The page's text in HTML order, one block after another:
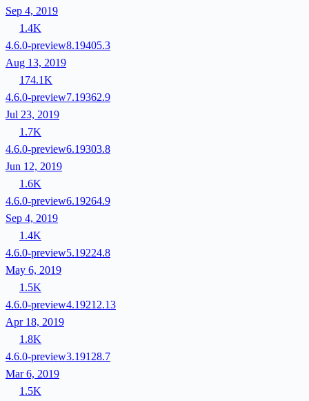
Sep 4, 2019
1.4K
4.6.0-preview8.19405.3
Aug 13, 2019
174.1K
4.6.0-preview7.19362.9
Jul 23, 2019
1.7K
4.6.0-preview6.19303.8
Jun 12, 2019
1.6K
4.6.0-preview6.19264.9
Sep 4, 2019
1.4K
4.6.0-preview5.19224.8
May 6, 2019
1.5K
4.6.0-preview4.19212.13
Apr 18, 2019
1.8K
4.6.0-preview3.19128.7
Mar 6, 2019
1.5K